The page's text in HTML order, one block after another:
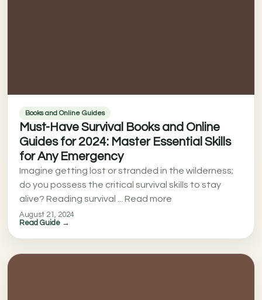
Books and Online Guides
Must-Have Survival Books and Online
Guides for 2024: Master Essential Skills
for Any Emergency
Imagine getting lost or stranded in the wilderness;
do you possess the critical survival skills to stay
alive? Reading survival ... Read more
August 21, 2024
Read Guide →